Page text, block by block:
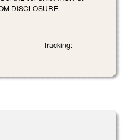
DISCLOSURE.
Tracking: